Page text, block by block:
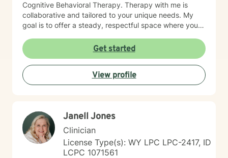
Cognitive Behavioral Therapy. Therapy with me is
collaborative and tailored to your unique needs. My
goal is to offer a steady, respectful space where you
inner strengths, and move towards meaningful
change. I look forward to working with you.
Get started
View profile
Janell Jones
Clinician
License Type(s): WY LPC LPC-2417, ID
LCPC 1071561